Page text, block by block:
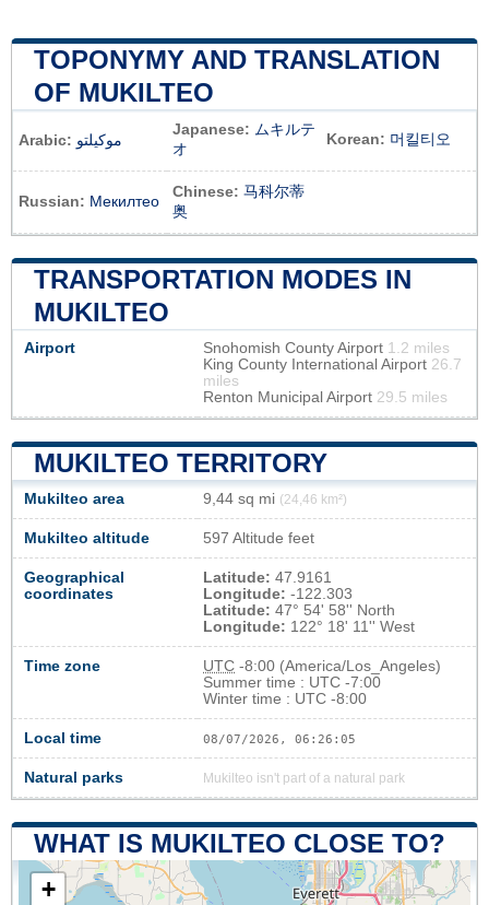
TOPONYMY AND TRANSLATION
OF MUKILTEO
Arabic: موكيلتو
Japanese: ムキルテ
オ
Korean: 머킬티오
Russian: Мекилтео
Chinese: 马科尔蒂
奥
TRANSPORTATION MODES IN
MUKILTEO
Airport Snohomish County Airport 1.2 miles
King County International Airport 26.7
miles
Renton Municipal Airport 29.5 miles
MUKILTEO TERRITORY
Mukilteo area 9,44 sq mi (24,46 km²)
Mukilteo altitude 597 Altitude feet
Geographical
coordinates
Latitude: 47.9161
Longitude: -122.303
Latitude: 47° 54' 58'' North
Longitude: 122° 18' 11'' West
Time zone UTC -8:00 (America/Los_Angeles)
Summer time : UTC -7:00
Winter time : UTC -8:00
Local time 08/07/2026, 06:26:06
Natural parks Mukilteo isn't part of a natural park
WHAT IS MUKILTEO CLOSE TO?
+